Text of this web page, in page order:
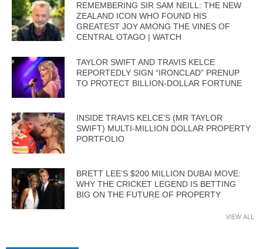
REMEMBERING SIR SAM NEILL: THE NEW
ZEALAND ICON WHO FOUND HIS
GREATEST JOY AMONG THE VINES OF
CENTRAL OTAGO | WATCH
TAYLOR SWIFT AND TRAVIS KELCE
REPORTEDLY SIGN “IRONCLAD” PRENUP
TO PROTECT BILLION-DOLLAR FORTUNE
INSIDE TRAVIS KELCE’S (MR TAYLOR
SWIFT) MULTI-MILLION DOLLAR PROPERTY
PORTFOLIO
BRETT LEE’S $200 MILLION DUBAI MOVE:
WHY THE CRICKET LEGEND IS BETTING
BIG ON THE FUTURE OF PROPERTY
VIEW ALL